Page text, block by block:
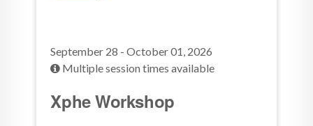
September 28 - October 01, 2026
Multiple session times available
Xphe Workshop